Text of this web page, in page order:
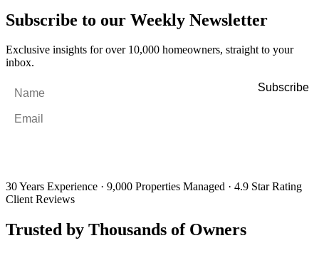
Subscribe to our Weekly Newsletter
Exclusive insights for over 10,000 homeowners, straight to your
inbox.
30 Years Experience · 9,000 Properties Managed · 4.9 Star Rating
Client Reviews
Trusted by Thousands of Owners